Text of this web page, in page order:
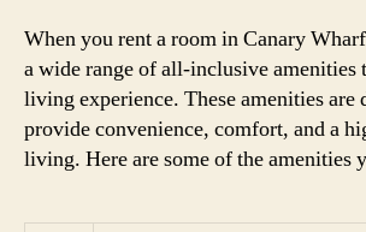
When you rent a room in Canary
a wide range of all-inclusive amenities
living experience. These amenities are
provide convenience, comfort, and a
living. Here are some of the amenities